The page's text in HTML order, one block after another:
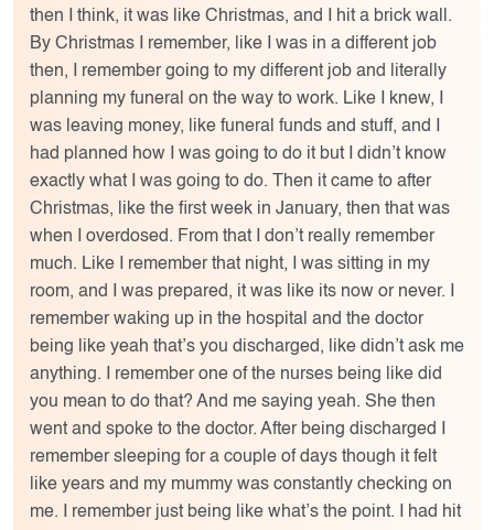
then I think, it was like Christmas, and I hit a brick wall.
By Christmas I remember, like I was in a different job
then, I remember going to my different job and literally
planning my funeral on the way to work. Like I knew, I
was leaving money, like funeral funds and stuff, and I
had planned how I was going to do it but I didn’t know
exactly what I was going to do. Then it came to after
Christmas, like the first week in January, then that was
when I overdosed. From that I don’t really remember
much. Like I remember that night, I was sitting in my
room, and I was prepared, it was like its now or never. I
remember waking up in the hospital and the doctor
being like yeah that’s you discharged, like didn’t ask me
anything. I remember one of the nurses being like did
you mean to do that? And me saying yeah. She then
went and spoke to the doctor. After being discharged I
remember sleeping for a couple of days though it felt
like years and my mummy was constantly checking on
me. I remember just being like what’s the point. I had hit